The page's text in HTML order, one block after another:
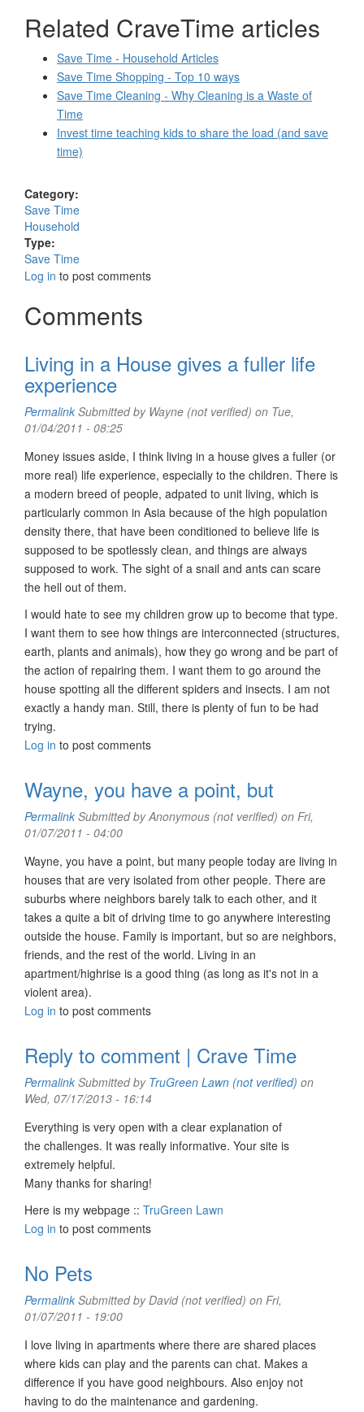
Related CraveTime articles
Save Time - Household Articles
Save Time Shopping - Top 10 ways
Save Time Cleaning - Why Cleaning is a Waste of
Time
Invest time teaching kids to share the load (and save
time)
Category:
Save Time
Household
Type:
Save Time
Log in to post comments
Comments
Living in a House gives a fuller life
experience
Permalink Submitted by Wayne (not verified) on Tue,
01/04/2011 - 08:25
Money issues aside, I think living in a house gives a fuller (or
more real) life experience, especially to the children. There is
a modern breed of people, adpated to unit living, which is
particularly common in Asia because of the high population
density there, that have been conditioned to believe life is
supposed to be spotlessly clean, and things are always
supposed to work. The sight of a snail and ants can scare
the hell out of them.
I would hate to see my children grow up to become that type.
I want them to see how things are interconnected (structures,
earth, plants and animals), how they go wrong and be part of
the action of repairing them. I want them to go around the
house spotting all the different spiders and insects. I am not
exactly a handy man. Still, there is plenty of fun to be had
trying.
Log in to post comments
Wayne, you have a point, but
Permalink Submitted byAnonymous (not verified) on Fri,
01/07/2011 - 04:00
Wayne, you have a point, but many people today are living in
houses that are very isolated from other people. There are
suburbs where neighbors barely talk to each other, and it
takes a quite a bit of driving time to go anywhere interesting
outside the house. Family is important, but so are neighbors,
friends, and the rest of the world. Living in an
apartment/highrise is a good thing (as long as it's not in a
violent area).
Log in to post comments
Reply to comment | Crave Time
Permalink Submitted by TruGreen Lawn (not verified) on
Wed, 07/17/2013 - 16:14
Everything is very open with a clear explanation of
the challenges. It was really informative. Your site is
extremely helpful.
Many thanks for sharing!
Here is my webpage :: TruGreen Lawn
Log in to post comments
No Pets
Permalink Submitted byDavid (not verified) on Fri,
01/07/2011 - 19:00
I love living in apartments where there are shared places
where kids can play and the parents can chat. Makes a
difference if you have good neighbours. Also enjoy not
having to do the maintenance and gardening.